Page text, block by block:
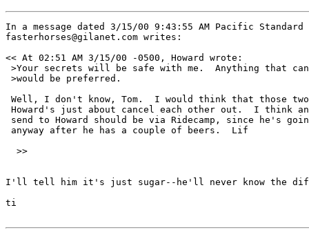
In a message dated 3/15/00 9:43:55 AM Pacific
fasterhorses@gilanet.com writes:
<< At 02:51 AM 3/15/00 -0500, Howard wrote:
>Your secrets will be safe with me.  Anything that
>would be preferred.
Well, I don't know, Tom.  I would think that those
Howard's just about cancel each other out.  I think
send to Howard should be via Ridecamp, since he's
anyway after he has a couple of beers.  Lif
  >>
I'll tell him it's just sugar--he'll never know the
ti